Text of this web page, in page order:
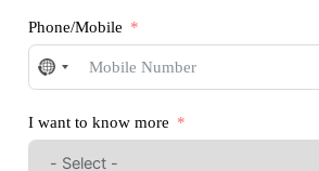
Phone/Mobile
No
country
selected
I want to know more